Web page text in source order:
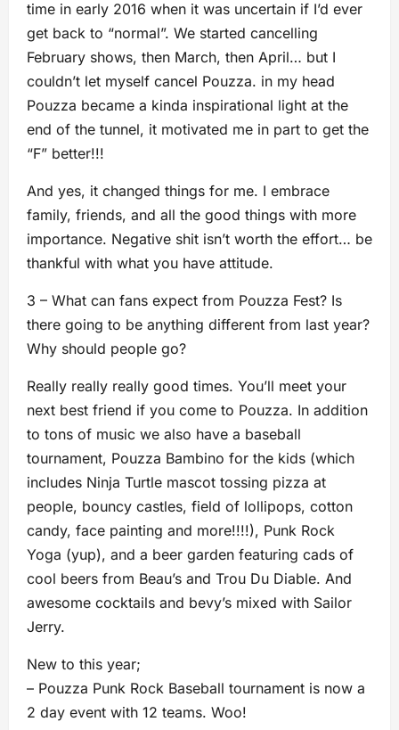
time in early 2016 when it was uncertain if I’d ever
get back to “normal”. We started cancelling
February shows, then March, then April… but I
couldn’t let myself cancel Pouzza. in my head
Pouzza became a kinda inspirational light at the
end of the tunnel, it motivated me in part to get the
“F” better!!!
And yes, it changed things for me. I embrace
family, friends, and all the good things with more
importance. Negative shit isn’t worth the effort… be
thankful with what you have attitude.
3 – What can fans expect from Pouzza Fest? Is
there going to be anything different from last year?
Why should people go?
Really really really good times. You’ll meet your
next best friend if you come to Pouzza. In addition
to tons of music we also have a baseball
tournament, Pouzza Bambino for the kids (which
includes Ninja Turtle mascot tossing pizza at
people, bouncy castles, field of lollipops, cotton
candy, face painting and more!!!!), Punk Rock
Yoga (yup), and a beer garden featuring cads of
cool beers from Beau’s and Trou Du Diable. And
awesome cocktails and bevy’s mixed with Sailor
Jerry.
New to this year;
– Pouzza Punk Rock Baseball tournament is now a
2 day event with 12 teams. Woo!